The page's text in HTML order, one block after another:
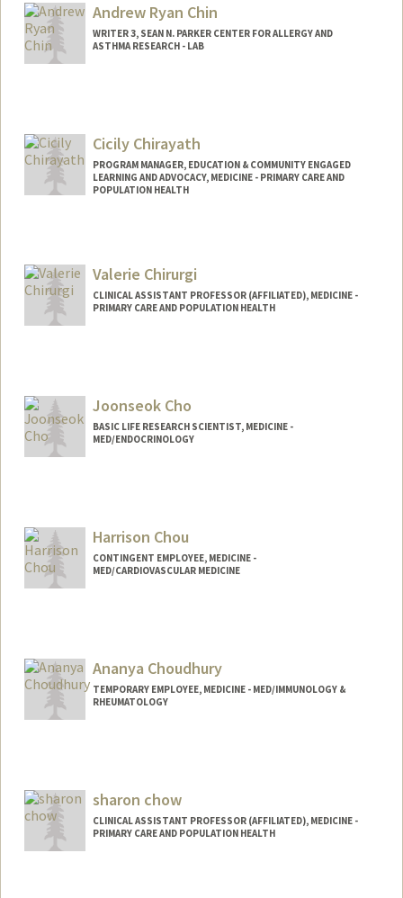
Andrew Ryan Chin
WRITER 3, SEAN N. PARKER CENTER FOR ALLERGY AND
ASTHMA RESEARCH - LAB
Cicily Chirayath
PROGRAM MANAGER, EDUCATION & COMMUNITY ENGAGED
LEARNING AND ADVOCACY, MEDICINE - PRIMARY CARE AND
POPULATION HEALTH
Valerie Chirurgi
CLINICAL ASSISTANT PROFESSOR (AFFILIATED), MEDICINE -
PRIMARY CARE AND POPULATION HEALTH
Joonseok Cho
BASIC LIFE RESEARCH SCIENTIST, MEDICINE -
MED/ENDOCRINOLOGY
Harrison Chou
CONTINGENT EMPLOYEE, MEDICINE -
MED/CARDIOVASCULAR MEDICINE
Ananya Choudhury
TEMPORARY EMPLOYEE, MEDICINE - MED/IMMUNOLOGY &
RHEUMATOLOGY
sharon chow
CLINICAL ASSISTANT PROFESSOR (AFFILIATED), MEDICINE -
PRIMARY CARE AND POPULATION HEALTH